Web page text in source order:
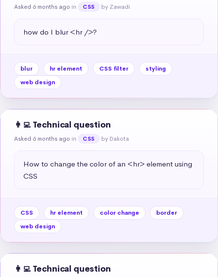
Asked 6 months ago in CSS by Zawadi
how do I blur <hr />?
blur hr element CSS filter
styling
web design
👩‍💻 Technical question
Asked 6 months ago in CSS by Dakota
How to change the color of an <hr> element using
CSS
CSS hr element color change
border
web design
👩‍💻 Technical question